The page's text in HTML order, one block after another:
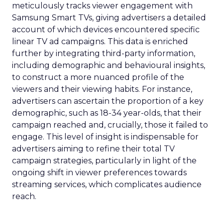
meticulously tracks viewer engagement with
Samsung Smart TVs, giving advertisers a detailed
account of which devices encountered specific
linear TV ad campaigns. This data is enriched
further by integrating third-party information,
including demographic and behavioural insights,
to construct a more nuanced profile of the
viewers and their viewing habits. For instance,
advertisers can ascertain the proportion of a key
demographic, such as 18-34 year-olds, that their
campaign reached and, crucially, those it failed to
engage. This level of insight is indispensable for
advertisers aiming to refine their total TV
campaign strategies, particularly in light of the
ongoing shift in viewer preferences towards
streaming services, which complicates audience
reach.